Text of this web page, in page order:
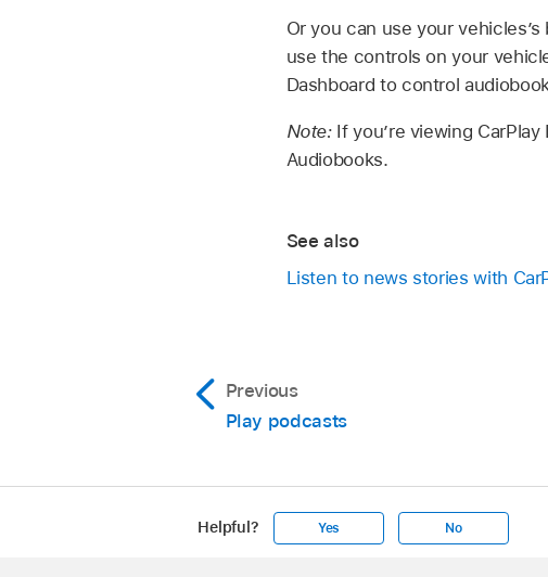
Or you can use your
use the controls on your
Dashboard to control
Note: If you’re viewing CarPlay
Audiobooks.
See also
Listen to news stories with
Previous
Play podcasts
Helpful? Yes No